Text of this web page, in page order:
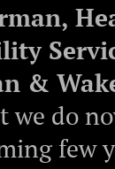
&
we do
few